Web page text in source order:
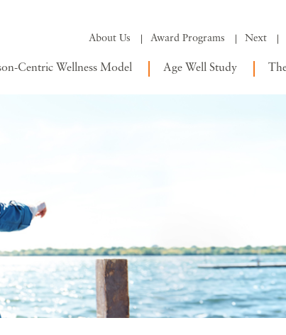
About Us Award Programs Next
Centric Wellness Model Age Well Study